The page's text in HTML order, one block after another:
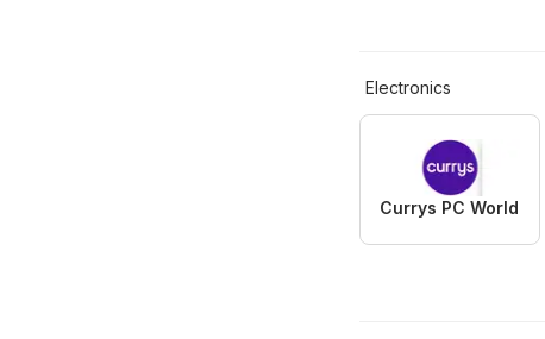
Electronics
Currys PC World